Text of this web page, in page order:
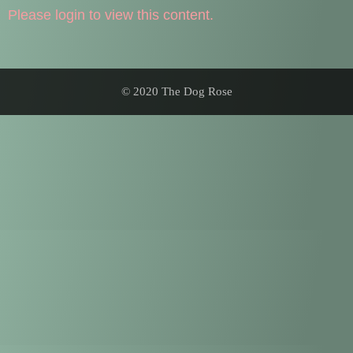
Please login to view this content.
© 2020 The Dog Rose